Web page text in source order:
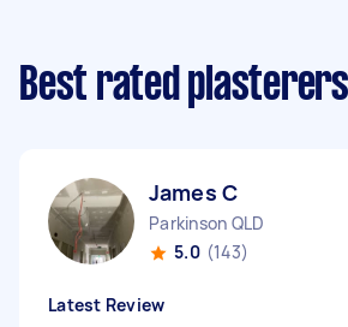
Best rated
James C
Parkinson QLD
5.0 (143)
Latest Review